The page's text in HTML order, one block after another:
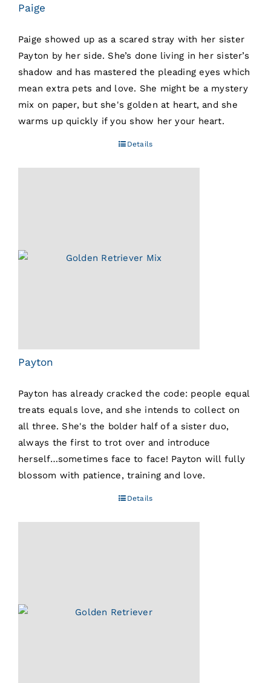
Paige
Paige showed up as a scared stray with her sister
Payton by her side. She’s done living in her sister’s
shadow and has mastered the pleading eyes which
mean extra pets and love. She might be a mystery
mix on paper, but she's golden at heart, and she
warms up quickly if you show her your heart.
Details
Payton
Payton has already cracked the code: people equal
treats equals love, and she intends to collect on
all three. She's the bolder half of a sister duo,
always the first to trot over and introduce
herself…sometimes face to face! Payton will fully
blossom with patience, training and love.
Details